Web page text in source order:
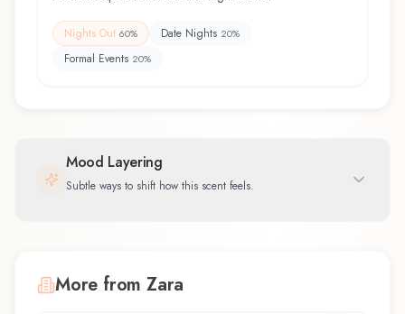
Nights Out 60% Date Nights 20%
Formal Events 20%
Mood Layering
Subtle ways to shift how this scent feels.
More from Zara